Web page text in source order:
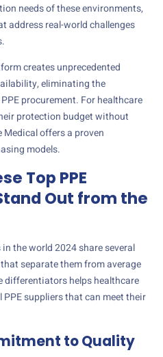
needs of these environments,
address real-world challenges
creates unprecedented
eliminating the
procurement. For healthcare
protection budget without
offers a proven
models.
Top PPE
Out from the
the world 2024 share several
separate them from average
differentiators helps healthcare
suppliers that can meet their
to Quality